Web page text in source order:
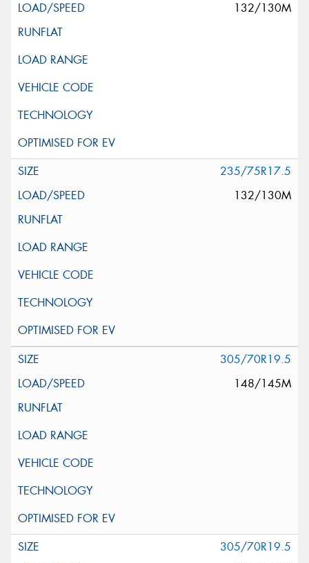
132/130M
235/75R17.5
132/130M
305/70R19.5
148/145M
305/70R19.5